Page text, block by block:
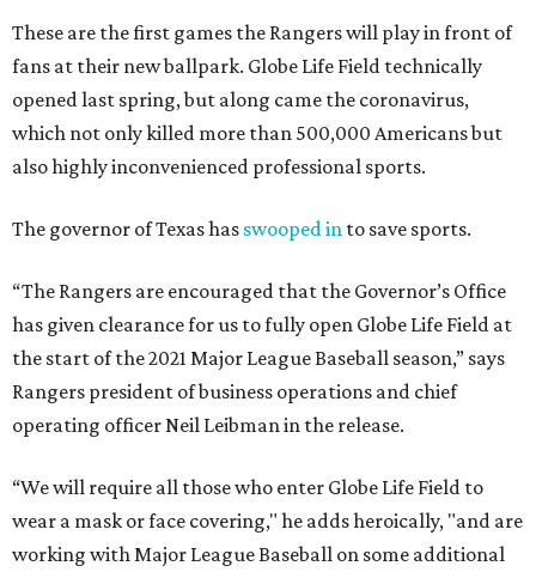
These are the first games the Rangers will play in front of
fans at their new ballpark. Globe Life Field technically
opened last spring, but along came the coronavirus,
which not only killed more than 500,000 Americans but
also highly inconvenienced professional sports.
The governor of Texas has swooped in to save sports.
“The Rangers are encouraged that the Governor’s Office
has given clearance for us to fully open Globe Life Field at
the start of the 2021 Major League Baseball season,” says
Rangers president of business operations and chief
operating officer Neil Leibman in the release.
“We will require all those who enter Globe Life Field to
wear a mask or face covering," he adds heroically, "and are
working with Major League Baseball on some additional